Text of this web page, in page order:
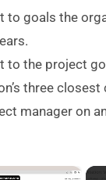
to goals the
to the project
three
manager on
×